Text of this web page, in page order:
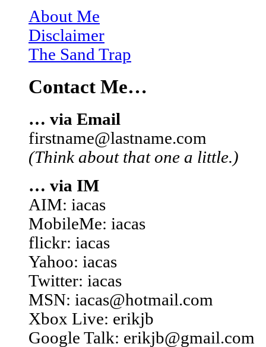
About Me
Disclaimer
The Sand Trap
Contact Me…
… via Email
firstname@lastname.com
(Think about that one a little.)
… via IM
AIM: iacas
MobileMe: iacas
flickr: iacas
Yahoo: iacas
Twitter: iacas
MSN: iacas@hotmail.com
Xbox Live: erikjb
Google Talk: erikjb@gmail.com